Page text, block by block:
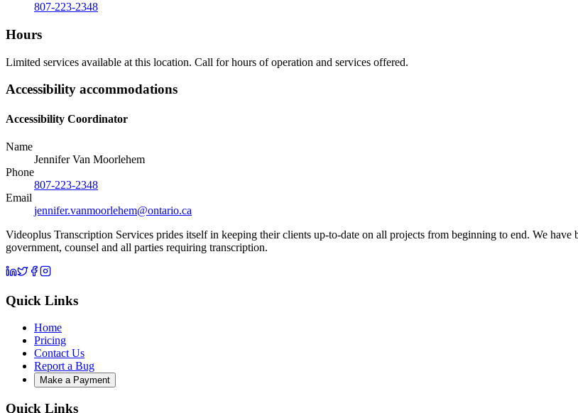
807-223-2348
Hours
Limited services available at this location. Call for hours of operation and services offered.
Accessibility accommodations
Accessibility Coordinator
Name
Jennifer Van Moorlehem
Phone
807-223-2348
Email
jennifer.vanmoorlehem@ontario.ca
Videoplus Transcription Services prides itself in keeping their clients up-to-date on all projects from beginning to end. We have
government, counsel and all parties requiring transcription.
Quick Links
Home
Pricing
Contact Us
Report a Bug
Make a Payment
Quick Links